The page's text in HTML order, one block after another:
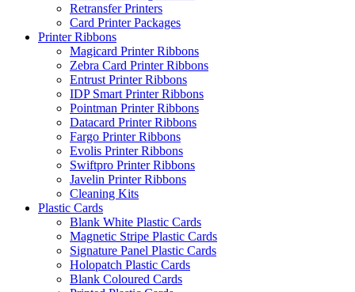
Retransfer Printers
Card Printer Packages
Printer Ribbons
Magicard Printer Ribbons
Zebra Card Printer Ribbons
Entrust Printer Ribbons
IDP Smart Printer Ribbons
Pointman Printer Ribbons
Datacard Printer Ribbons
Fargo Printer Ribbons
Evolis Printer Ribbons
Swiftpro Printer Ribbons
Javelin Printer Ribbons
Cleaning Kits
Plastic Cards
Blank White Plastic Cards
Magnetic Stripe Plastic Cards
Signature Panel Plastic Cards
Holopatch Plastic Cards
Blank Coloured Cards